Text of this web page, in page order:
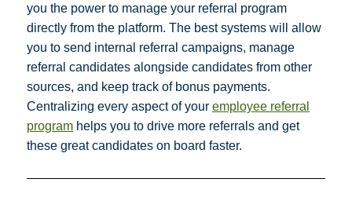
you the power to manage your referral program
directly from the platform. The best systems will allow
you to send internal referral campaigns, manage
referral candidates alongside candidates from other
sources, and keep track of bonus payments.
Centralizing every aspect of your employee referral
program helps you to drive more referrals and get
these great candidates on board faster.